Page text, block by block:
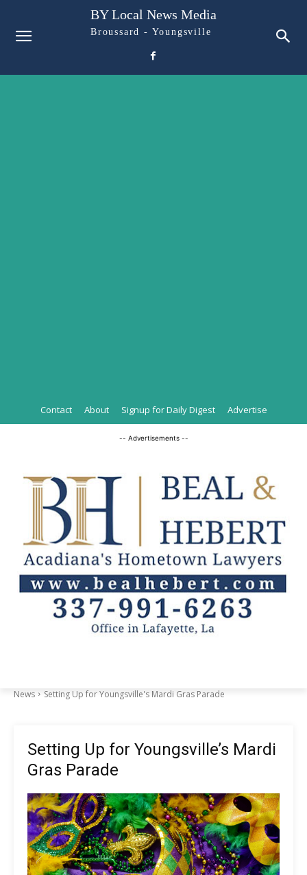
BY Local News Media
Broussard - Youngsville
Contact About Signup for Daily Digest Advertise
-- Advertisements --
News Setting Up for Youngsville's Mardi Gras Parade
Setting Up for Youngsville’s Mardi
Gras Parade